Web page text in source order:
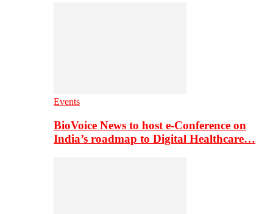
Events
BioVoice News to host e-Conference on
India’s roadmap to Digital Healthcare…